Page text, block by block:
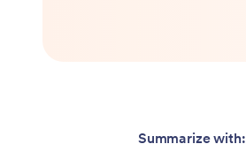
Summarize with: